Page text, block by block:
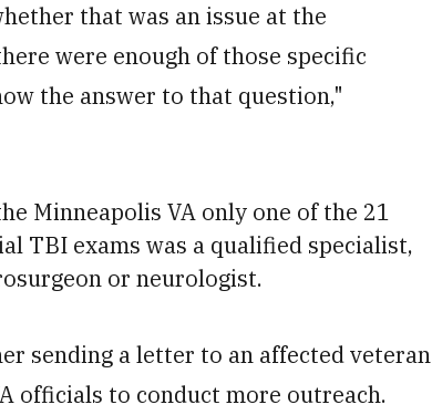
that was an issue at the
were enough of those specific
the answer to that question,"
Minneapolis VA only one of the 21
TBI exams was a qualified specialist,
or neurologist.
sending a letter to an affected veteran
officials to conduct more outreach.